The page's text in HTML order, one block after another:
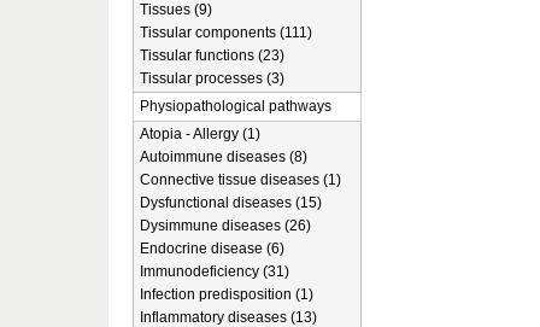
Tissues (9)
Tissular components (111)
Tissular functions (23)
Tissular processes (3)
Physiopathological pathways
Atopia - Allergy (1)
Autoimmune diseases (8)
Connective tissue diseases (1)
Dysfunctional diseases (15)
Dysimmune diseases (26)
Endocrine disease (6)
Immunodeficiency (31)
Infection predisposition (1)
Inflammatory diseases (13)